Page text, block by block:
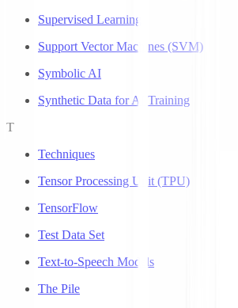
Supervised Learning
Support Vector Machines (SVM)
Symbolic AI
Synthetic Data for AI Training
T
Techniques
Tensor Processing Unit (TPU)
TensorFlow
Test Data Set
Text-to-Speech Models
The Pile